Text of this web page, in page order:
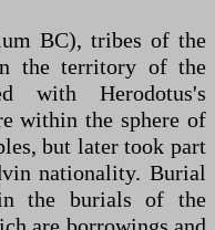
BC), tribes of the
the territory of the
with Herodotus's
within the sphere of
but later took part
nationality. Burial
the burials of the